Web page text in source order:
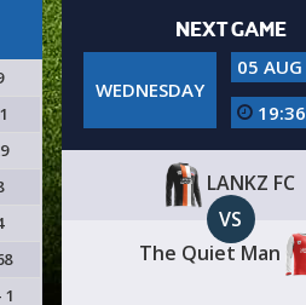
1
NEXT GAME
WEDNESDAY
05 AUG
19:36
LANKZ FC
VS
The Quiet Man